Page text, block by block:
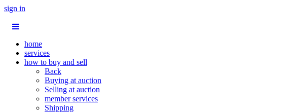
sign in
home
services
how to buy and sell
Back
Buying at auction
Selling at auction
member services
Shipping